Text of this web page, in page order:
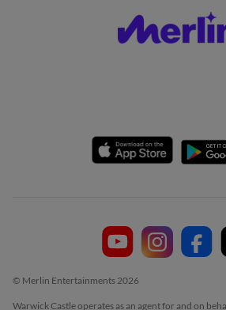
© Merlin Entertainments 2026
Warwick Castle operates as an agent for and on